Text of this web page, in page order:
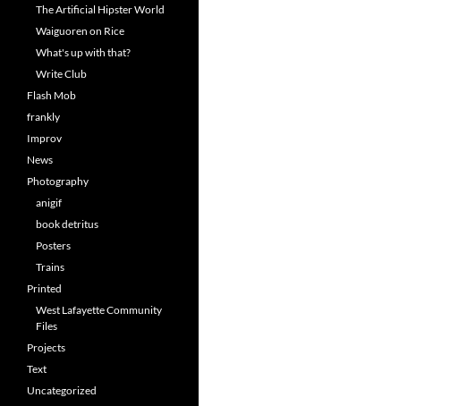
The Artificial Hipster World
Waiguoren on Rice
What's up with that?
Write Club
Flash Mob
frankly
Improv
News
Photography
anigif
book detritus
Posters
Trains
Printed
West Lafayette Community
Files
Projects
Text
Uncategorized